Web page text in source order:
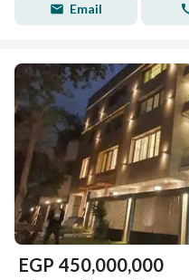
Email
EGP 450,000,000